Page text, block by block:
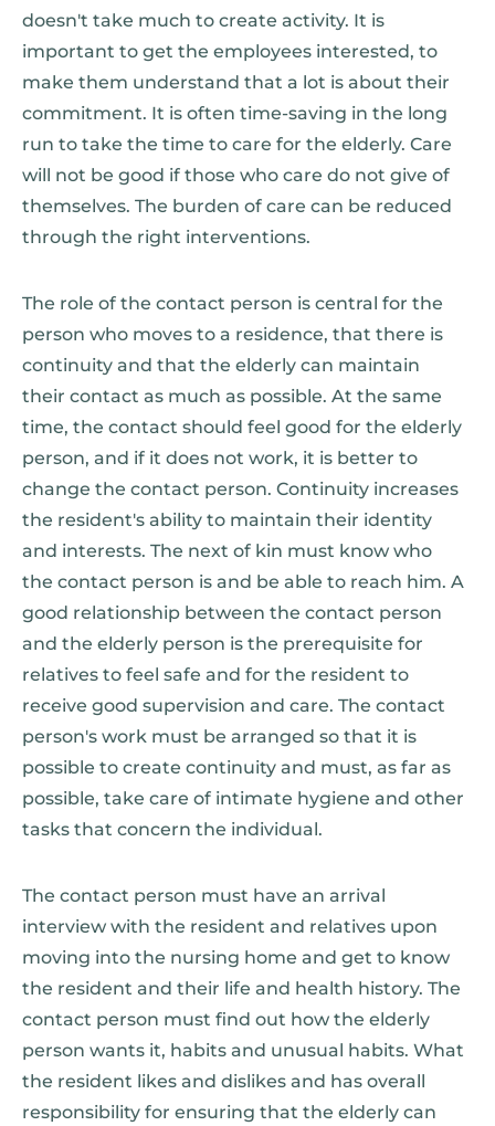
doesn't take much to create activity. It is
important to get the employees interested, to
make them understand that a lot is about their
commitment. It is often time-saving in the long
run to take the time to care for the elderly. Care
will not be good if those who care do not give of
themselves. The burden of care can be reduced
through the right interventions.
The role of the contact person is central for the
person who moves to a residence, that there is
continuity and that the elderly can maintain
their contact as much as possible. At the same
time, the contact should feel good for the elderly
person, and if it does not work, it is better to
change the contact person. Continuity increases
the resident's ability to maintain their identity
and interests. The next of kin must know who
the contact person is and be able to reach him. A
good relationship between the contact person
and the elderly person is the prerequisite for
relatives to feel safe and for the resident to
receive good supervision and care. The contact
person's work must be arranged so that it is
possible to create continuity and must, as far as
possible, take care of intimate hygiene and other
tasks that concern the individual.
The contact person must have an arrival
interview with the resident and relatives upon
moving into the nursing home and get to know
the resident and their life and health history. The
contact person must find out how the elderly
person wants it, habits and unusual habits. What
the resident likes and dislikes and has overall
responsibility for ensuring that the elderly can